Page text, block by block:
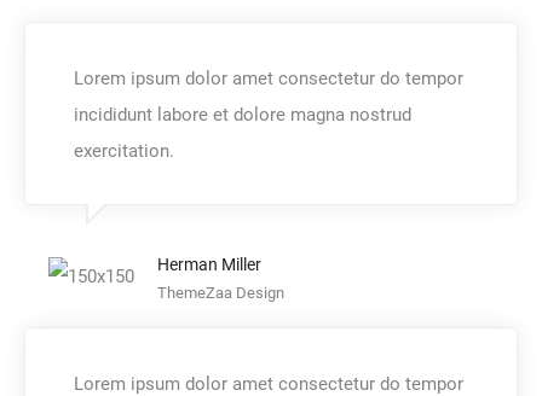
Lorem ipsum dolor amet consectetur do tempor
incididunt labore et dolore magna nostrud
exercitation.
Herman Miller
ThemeZaa Design
Lorem ipsum dolor amet consectetur do tempor